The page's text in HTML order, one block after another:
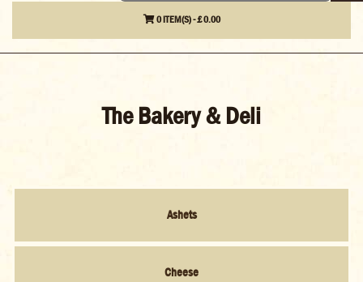
0 ITEM(S) - £ 0.00
The Bakery & Deli
Ashets
Cheese